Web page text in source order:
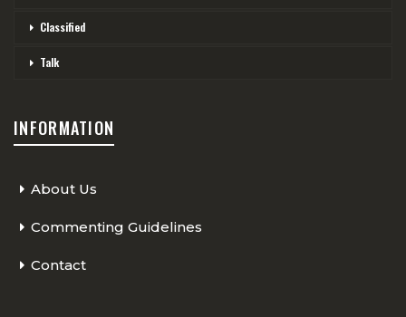
Classified
Talk
INFORMATION
About Us
Commenting Guidelines
Contact